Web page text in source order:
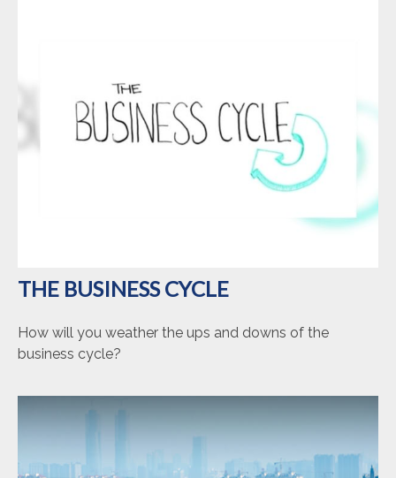
THE BUSINESS CYCLE
How will you weather the ups and downs of the
business cycle?